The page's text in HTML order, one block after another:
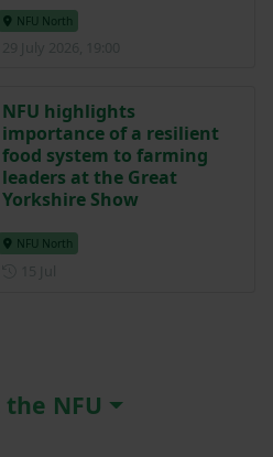
NFU North
NFU highlights
importance of a resilient
food system to farming
leaders at the Great
Yorkshire Show
NFU North
NFU